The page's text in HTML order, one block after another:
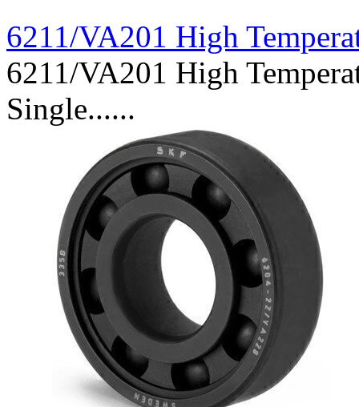
6211/VA201 High
6211/VA201 High
Single......